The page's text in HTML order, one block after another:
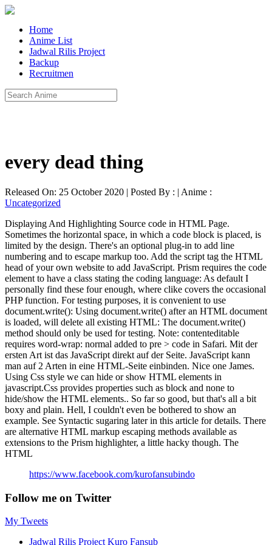
Home
Anime List
Jadwal Rilis Project
Backup
Recruitmen
every dead thing
Released On: 25 October 2020 | Posted By : | Anime :
Uncategorized
Displaying And Highlighting Source code in HTML Page.
Sometimes the horizontal space, in which a code block is placed, is
limited by the design. There's an optional plug-in to add line
numbering and to escape markup too. Add the script tag the HTML
head of your own website to add JavaScript. Prism requires the code
element to have a class stating the coding language: As default I
personally find these four enough, where clike covers the occasional
PHP function. For testing purposes, it is convenient to use
document.write(): Using document.write() after an HTML document
is loaded, will delete all existing HTML: The document.write()
method should only be used for testing. Note: contenteditable
requires word-wrap: normal added to pre > code in Safari. Mit der
ersten Art ist das JavaScript direkt auf der Seite. JavaScript kann
man auf 2 Arten in eine HTML-Seite einbinden. Nice one James.
Using Css style we can hide or show HTML elements in
javascript.Css provides properties such as block and none to
hide/show the HTML elements.. So far so good, but that's all a bit
boxy and plain. Hell, I couldn't even be bothered to show an
example. See Syntactic sugaring later in this article for details. There
are alternative HTML markup escaping methods available as
extensions to the Prism highlighter, a little hacky though. The
HTML
https://www.facebook.com/kurofansubindo
Follow me on Twitter
My Tweets
Jadwal Rilis Project Kuro Fansub